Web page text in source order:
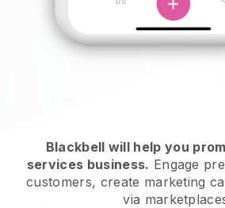
Blackbell will help you
services business. Engage
customers, create marketing
via